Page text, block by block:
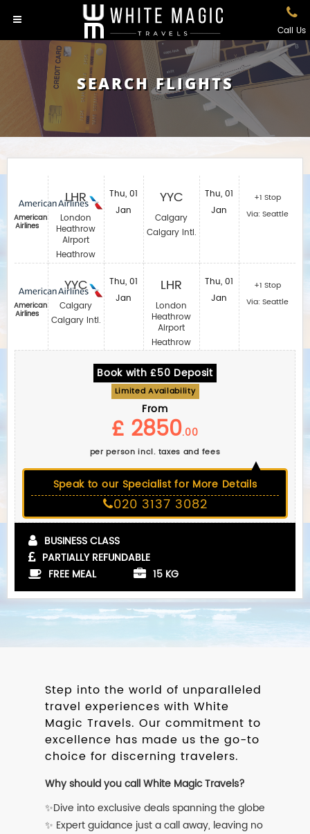
Call Us
SEARCH FLIGHTS
American
Airlines
American
Airlines
LHR
London
Heathrow
Airport
Heathrow
YYC
Calgary
Calgary Intl.
Thu, 01
Jan
Thu, 01
Jan
YYC
Calgary
Calgary Intl.
LHR
London
Heathrow
Airport
Heathrow
Thu, 01
Jan
Thu, 01
Jan
+1 Stop
Via: Seattle
+1 Stop
Via: Seattle
Book with £50 Deposit
Limited Availability
From
£ 2850.00
per person incl. taxes and fees
Speak to our Specialist for More Details
020 3137 3082
BUSINESS CLASS
PARTIALLY REFUNDABLE
FREE MEAL
15 KG
Step into the world of unparalleled
travel experiences with White
Magic Travels. Our commitment to
excellence has made us the go-to
choice for discerning travelers.
Why should you call White Magic Travels?
✨Dive into exclusive deals spanning the globe
✨ Expert guidance just a call away, leaving no